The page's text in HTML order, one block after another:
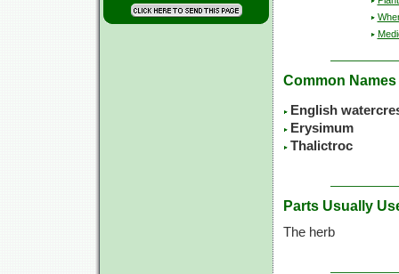
Common Names
English
Erysimum
Thalictroc
Parts Usually
The herb